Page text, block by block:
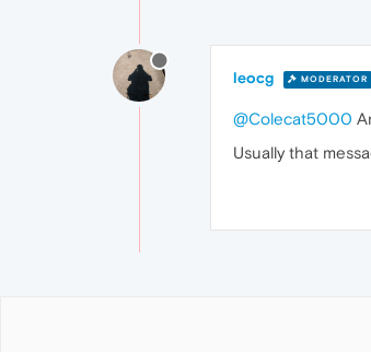
leocg MODERATOR
@Colecat5000
Usually that